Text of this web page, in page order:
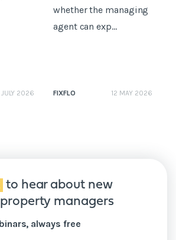
2026
whether the managing
agent can exp...
FIXFLO 12 MAY 2026
to hear about new
managers
always free